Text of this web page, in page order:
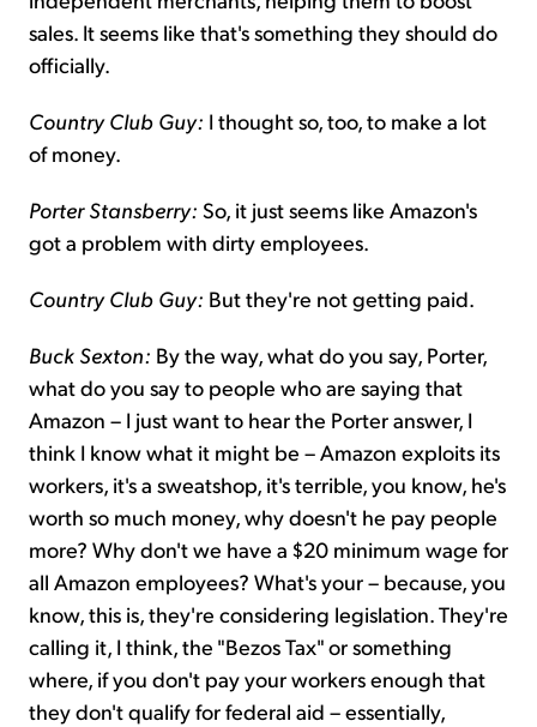
sales. It seems like that's something they should do
officially.
Country Club Guy: I thought so, too, to make a lot
of money.
Porter Stansberry: So, it just seems like Amazon's
got a problem with dirty employees.
Country Club Guy: But they're not getting paid.
Buck Sexton: By the way, what do you say, Porter,
what do you say to people who are saying that
Amazon – I just want to hear the Porter answer, I
think I know what it might be – Amazon exploits its
workers, it's a sweatshop, it's terrible, you know, he's
worth so much money, why doesn't he pay people
more? Why don't we have a $20 minimum wage for
all Amazon employees? What's your – because, you
know, this is, they're considering legislation. They're
calling it, I think, the "Bezos Tax" or something
where, if you don't pay your workers enough that
they don't qualify for federal aid – essentially,